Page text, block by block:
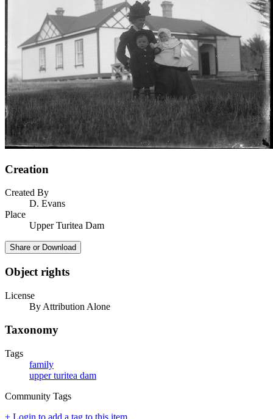
Creation
Created By
D. Evans
Place
Upper Turitea Dam
Share or Download
Object rights
License
By Attribution Alone
Taxonomy
Tags
family
upper turitea dam
Community Tags